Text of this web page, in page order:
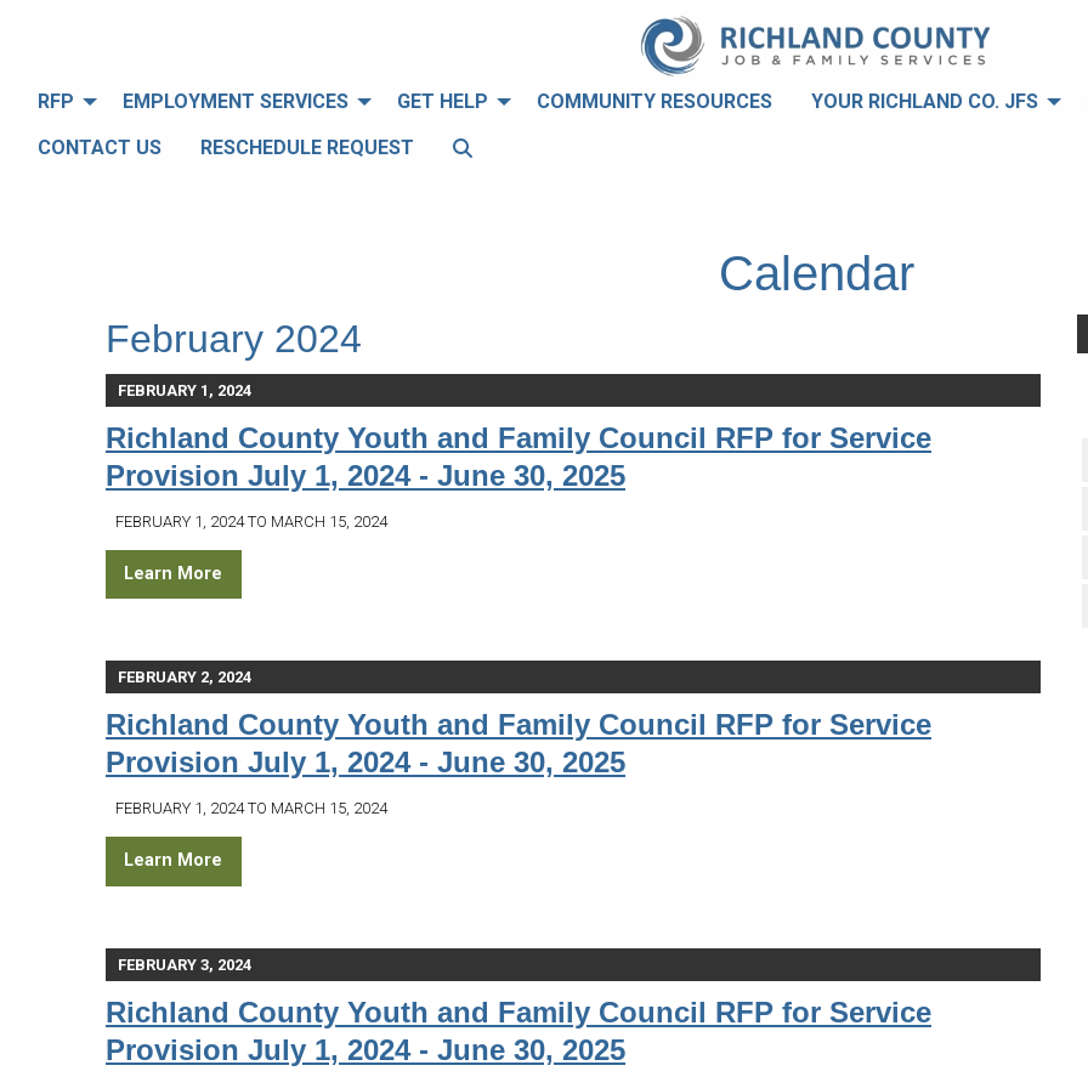
RFP EMPLOYMENT SERVICES GET HELP COMMUNITY RESOURCES YOUR RICHLAND CO. JFS
CONTACT US RESCHEDULE REQUEST
Calendar
February 2024
FEBRUARY 1, 2024
Richland County Youth and Family Council RFP for Service
Provision July 1, 2024 - June 30, 2025
FEBRUARY 1, 2024 TO MARCH 15, 2024
Learn More
FEBRUARY 2, 2024
Richland County Youth and Family Council RFP for Service
Provision July 1, 2024 - June 30, 2025
FEBRUARY 1, 2024 TO MARCH 15, 2024
Learn More
FEBRUARY 3, 2024
Richland County Youth and Family Council RFP for Service
Provision July 1, 2024 - June 30, 2025